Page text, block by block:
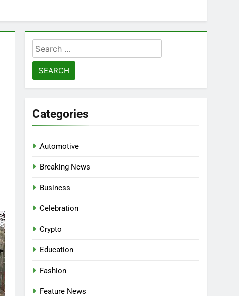
Search
for:
Categories
Automotive
Breaking News
Business
Celebration
Crypto
Education
Fashion
Feature News